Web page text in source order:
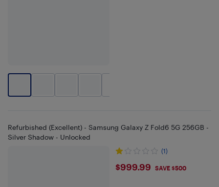
Refurbished (Excellent) - Samsung Galaxy Z Fold6 5G 256GB -
Silver Shadow - Unlocked
(1)
$999.99
$999.99 SAVE $500